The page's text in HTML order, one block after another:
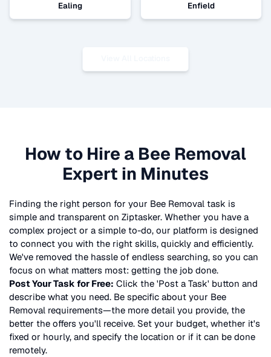
Ealing Enfield
How to Hire a Bee Removal
Expert in Minutes
Finding the right person for your Bee Removal task is
simple and transparent on Ziptasker. Whether you have a
complex project or a simple to-do, our platform is designed
to connect you with the right skills, quickly and efficiently.
We've removed the hassle of endless searching, so you can
focus on what matters most: getting the job done.
Post Your Task for Free: Click the 'Post a Task' button and
describe what you need. Be specific about your Bee
Removal requirements—the more detail you provide, the
better the offers you'll receive. Set your budget, whether it's
fixed or hourly, and specify the location or if it can be done
remotely.